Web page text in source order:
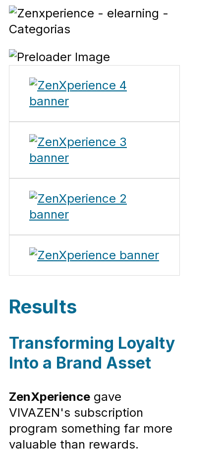
Results
Transforming Loyalty
Into a Brand Asset
ZenXperience gave
VIVAZEN's subscription
program something far more
valuable than rewards.